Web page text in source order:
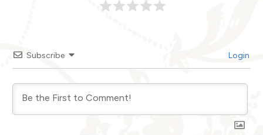
Subscribe Login